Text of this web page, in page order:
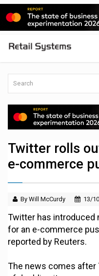
Twitter rolls
e-commerce
By Will McCurdy 13/
Twitter has introduced
for an e-commerce
reported by Reuters.
The news comes after